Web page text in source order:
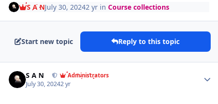
S A NJuly 30, 20242 yr inCourse collections
Start new topic Reply to this topic
S A N Administrators
July 30, 20242 yr